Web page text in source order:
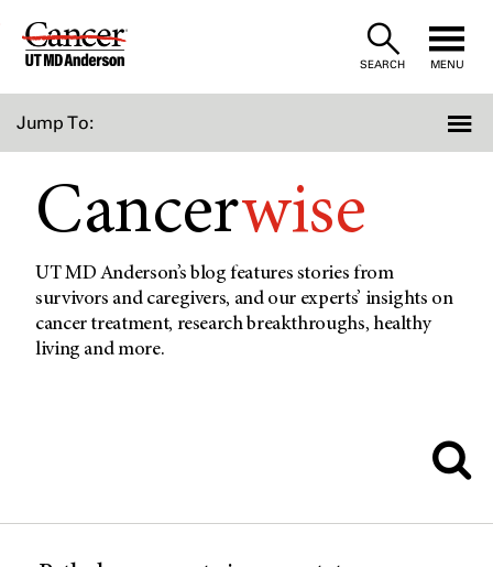
Skip
SEARCH MENU
Jump To:
Cancerwise
UT MD Anderson’s blog features stories from
survivors and caregivers, and our experts’ insights on
cancer treatment, research breakthroughs, healthy
living and more.